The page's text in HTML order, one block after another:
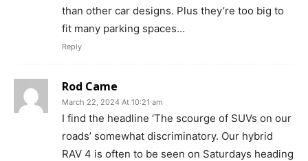
than other car designs. Plus they’re too big to
fit many parking spaces…
Reply
Rod Came
March 22, 2024 At 10:21 am
I find the headline ‘The scourge of SUVs on our
roads’ somewhat discriminatory. Our hybrid
RAV 4 is often to be seen on Saturdays heading